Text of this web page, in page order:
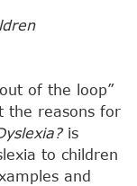
of the loop”
the reasons for
is
to children
and